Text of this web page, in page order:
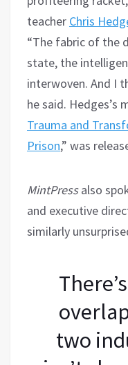
teacher Chris
“The fabric of the
state, the
interwoven. And I
he said. Hedges’s
Trauma and
Prison,” was
MintPressalso
and executive
similarly
two